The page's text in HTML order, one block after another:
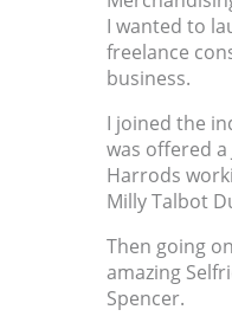
I wanted to
freelance
business.
I joined the
was offered
Harrods
Milly Talbot
Then going
amazing
Spencer.